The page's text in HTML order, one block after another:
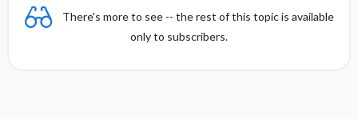
There's more to see -- the rest of this topic is available
only to subscribers.